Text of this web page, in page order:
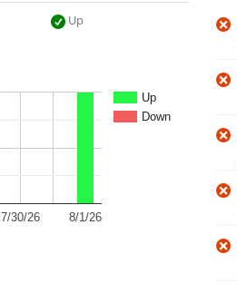
Up
Up
Down
7/30/26 8/1/26